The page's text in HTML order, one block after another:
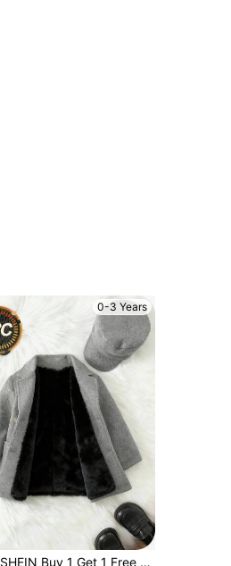
0-3 Years
SHEIN Buy 1 Get 1 Free Baby Boy/Girl 2pcs/Set Fleece Thickened Grey Autumn Coat Jacket With Hat,Padded Quilted Winter Black Modest,Outdoor Skiing Daily Wear